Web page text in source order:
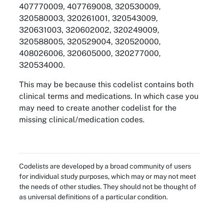
407770009, 407769008, 320530009,
320580003, 320261001, 320543009,
320631003, 320602002, 320249009,
320588005, 320529004, 320520000,
408026006, 320605000, 320277000,
320534000.
This may be because this codelist contains both
clinical terms and medications. In which case you
may need to create another codelist for the
missing clinical/medication codes.
Codelists are developed by a broad community of users
for individual study purposes, which may or may not meet
the needs of other studies. They should not be thought of
as universal definitions of a particular condition.